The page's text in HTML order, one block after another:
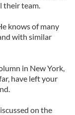
their team.
knows of many
with similar
in New York,
have left your
on the